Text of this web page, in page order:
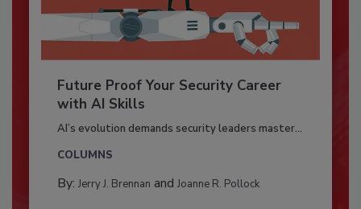
Future Proof Your Security Career
with AI Skills
AI’s evolution demands security leaders master...
COLUMNS
By: Jerry J. Brennan and Joanne R. Pollock